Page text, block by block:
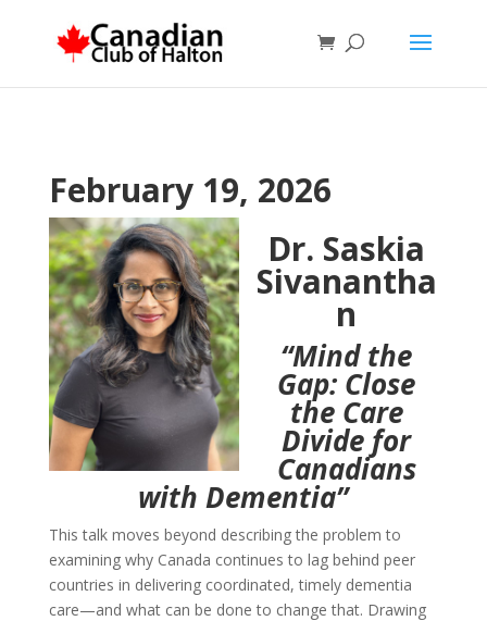
February 19, 2026
Dr. Saskia
Sivanantha
n
“Mind the
Gap: Close
the Care
Divide for
Canadians
with Dementia”
This talk moves beyond describing the problem to
examining why Canada continues to lag behind peer
countries in delivering coordinated, timely dementia
care—and what can be done to change that. Drawing